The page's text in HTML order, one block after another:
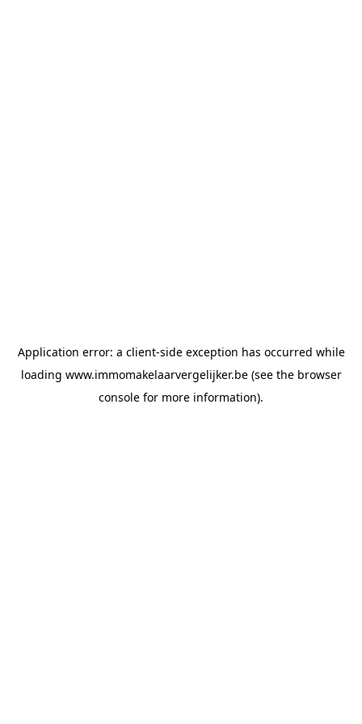
Application error: a client-side exception has occurred while
loading www.immomakelaarvergelijker.be(see the browser
console for more information).